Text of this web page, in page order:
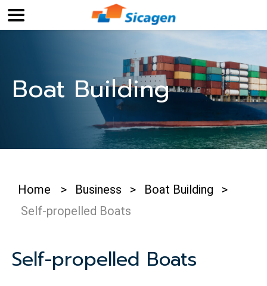
Boat Building
Home > Business > Boat Building
>
Self-propelled Boats
Self-propelled Boats